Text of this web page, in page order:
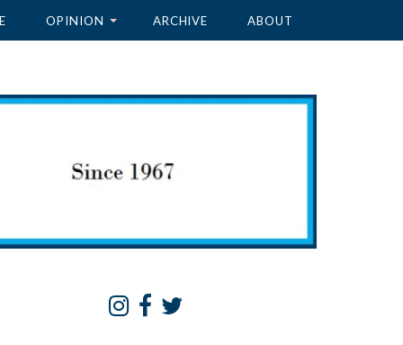
OPINION ARCHIVE ABOUT